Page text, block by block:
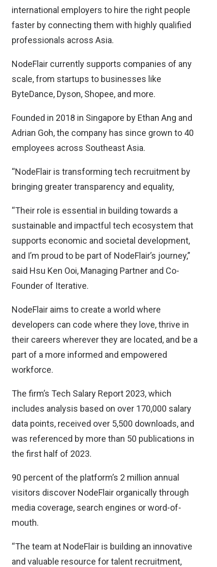
international employers to hire the right people
faster by connecting them with highly qualified
professionals across Asia.
NodeFlair currently supports companies of any
scale, from startups to businesses like
ByteDance, Dyson, Shopee, and more.
Founded in 2018 in Singapore by Ethan Ang and
Adrian Goh, the company has since grown to 40
employees across Southeast Asia.
“NodeFlair is transforming tech recruitment by
bringing greater transparency and equality,
“Their role is essential in building towards a
sustainable and impactful tech ecosystem that
supports economic and societal development,
and I’m proud to be part of NodeFlair’s journey,”
said Hsu Ken Ooi, Managing Partner and Co-
Founder of Iterative.
NodeFlair aims to create a world where
developers can code where they love, thrive in
their careers wherever they are located, and be a
part of a more informed and empowered
workforce.
The firm’s Tech Salary Report 2023, which
includes analysis based on over 170,000 salary
data points, received over 5,500 downloads, and
was referenced by more than 50 publications in
the first half of 2023.
90 percent of the platform’s 2 million annual
visitors discover NodeFlair organically through
media coverage, search engines or word-of-
mouth.
“The team at NodeFlair is building an innovative
and valuable resource for talent recruitment,